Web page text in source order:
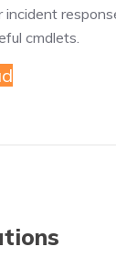
cmdlets.